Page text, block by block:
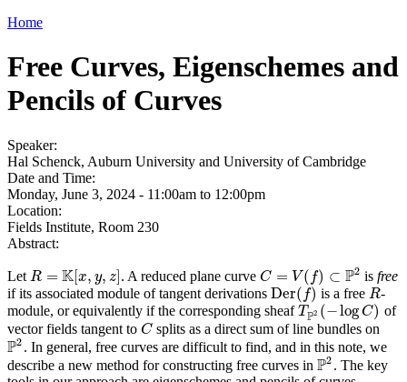
Home
Free Curves, Eigenschemes and
Pencils of Curves
Speaker:
Hal Schenck, Auburn University and University of Cambridge
Date and Time:
Monday, June 3, 2024 - 11:00am to 12:00pm
Location:
Fields Institute, Room 230
Abstract:
Let R = K[x, y, z]
R=K [x, y,z ] . A reduced plane curveC = V ( f) ⊂ P2
C=V (f)⊂P 2 isfree
if its associated module of tangent derivations Der( f)
Der(f ) is a free R
R-
module, or equivalently if the corresponding sheafTP2 (−log C)
TP2(−logC)
of
vector fields tangent to C
C splits as a direct sum of line bundles on
P2
P2. In general, free curves are difficult to find, and in this note, we
describe a new method for constructing free curves in P2
P2. The key